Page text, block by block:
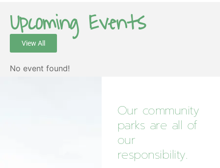
Upcoming Events
View All
No event found!
Our community
parks are all of
our
responsibility.